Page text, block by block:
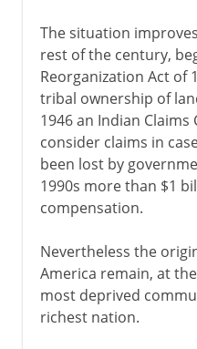
The situation
rest of the century,
Reorganization Act of
tribal ownership of
1946 an Indian
consider claims in
been lost by
1990s more than $1
compensation.
Nevertheless the
America remain, at
most deprived
richest nation.